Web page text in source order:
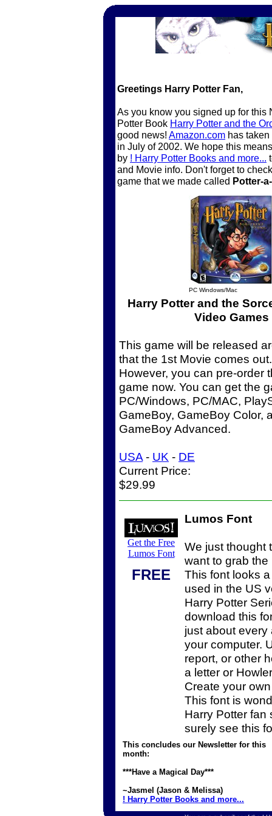
Greetings Harry Potter Fan,
As you know you signed up for this
Potter Book Harry Potter and the
good news! Amazon.com has
in July of 2002. We hope this
by ! Harry Potter Books and more...
and Movie info. Don't forget to
game that we made called Potter-
PC Windows/Mac
Harry Potter and the
Video Games
This game will be released
that the 1st Movie comes out.
However, you can pre-order
game now. You can get the
PC/Windows, PC/MAC,
GameBoy, GameBoy Color,
GameBoy Advanced.
USA - UK - DE
Current Price:
$29.99
Get the Free
Lumos Font
FREE
Lumos Font
We just thought
want to grab
This font looks
used in the US
Harry Potter
download this
just about every
your computer.
report, or other
a letter or
Create your
This font is
Harry Potter fan
surely see this
This concludes our Newsletter for this
month:
***Have a Magical Day***
~Jasmel (Jason & Melissa)
! Harry Potter Books and more...